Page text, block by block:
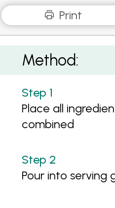
Print
Method:
Place all
combined
Pour into serving